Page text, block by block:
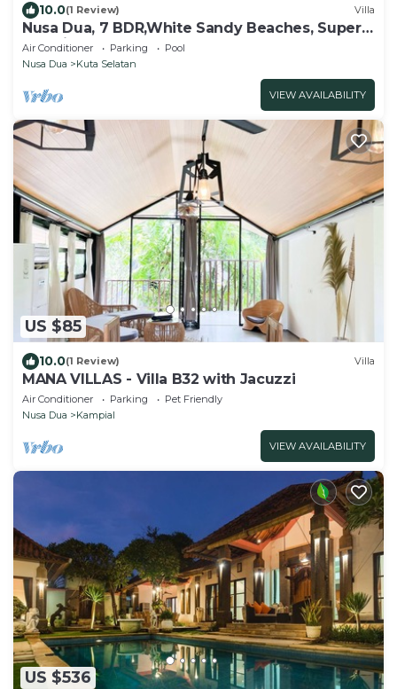
10.0(1 Review) Villa
Nusa Dua, 7 BDR,White Sandy Beaches, Super
Location
Air Conditioner Parking
Pool
Nusa Dua
Kuta Selatan
VIEW AVAILABILITY
US $85
10.0(1 Review) Villa
MANA VILLAS - Villa B32 with Jacuzzi
Air Conditioner Parking
Pet Friendly
Nusa Dua
Kampial
VIEW AVAILABILITY
US $536